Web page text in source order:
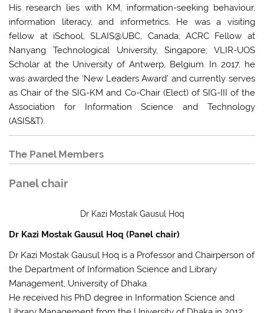
His research lies with KM, information-seeking behaviour,
information literacy, and informetrics. He was a visiting
fellow at iSchool, SLAIS@UBC, Canada; ACRC Fellow at
Nanyang Technological University, Singapore; VLIR-UOS
Scholar at the University of Antwerp, Belgium. In 2017, he
was awarded the ‘New Leaders Award’ and currently serves
as Chair of the SIG-KM and Co-Chair (Elect) of SIG-III of the
Association for Information Science and Technology
(ASIS&T).
The Panel Members
Panel chair
Dr Kazi Mostak Gausul Hoq
Dr Kazi Mostak Gausul Hoq (Panel chair)
Dr Kazi Mostak Gausul Hoq is a Professor and Chairperson of
the Department of Information Science and Library
Management, University of Dhaka.
He received his PhD degree in Information Science and